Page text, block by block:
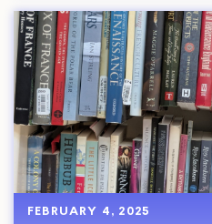
FEBRUARY 4, 2025